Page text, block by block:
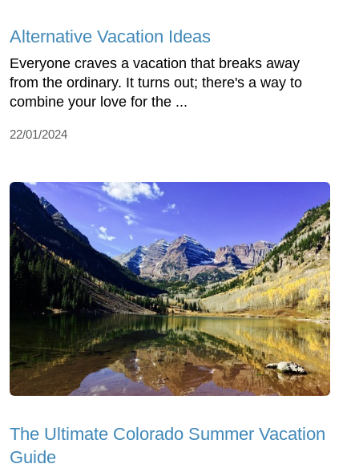
Alternative Vacation Ideas
Everyone craves a vacation that breaks away
from the ordinary. It turns out; there's a way to
combine your love for the ...
22/01/2024
The Ultimate Colorado Summer Vacation
Guide